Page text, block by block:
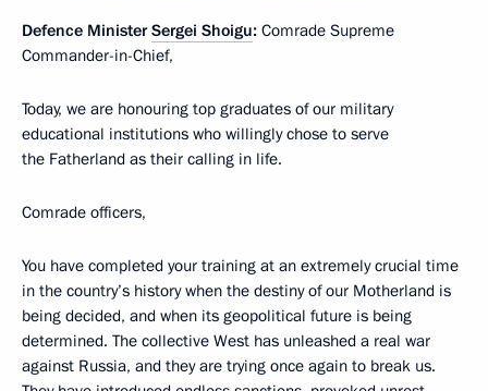
Defence MinisterSergei Shoigu: Comrade Supreme
Commander-in-Chief,
Today, we are honouring top graduates of our military
educational institutions who willingly chose to serve
the Fatherland as their calling in life.
Comrade officers,
You have completed your training at an extremely crucial time
in the country’s history when the destiny of our Motherland is
being decided, and when its geopolitical future is being
determined. The collective West has unleashed a real war
against Russia, and they are trying once again to break us.